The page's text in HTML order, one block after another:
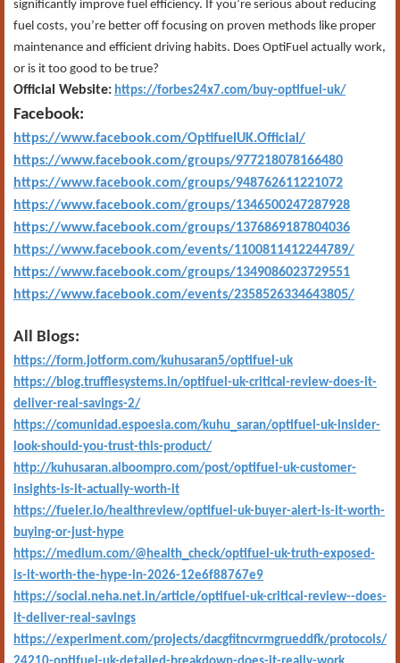
significantly improve fuel efficiency. If you’re serious about reducing
fuel costs, you’re better off focusing on proven methods like proper
maintenance and efficient driving habits. Does OptiFuel actually work,
or is it too good to be true?
Official Website: https://forbes24x7.com/buy-optifuel-uk/
Facebook:
https://www.facebook.com/OptifuelUK.Official/
https://www.facebook.com/groups/977218078166480
https://www.facebook.com/groups/948762611221072
https://www.facebook.com/groups/1346500247287928
https://www.facebook.com/groups/1376869187804036
https://www.facebook.com/events/1100811412244789/
https://www.facebook.com/groups/1349086023729551
https://www.facebook.com/events/2358526334643805/
All Blogs:
https://form.jotform.com/kuhusaran5/optifuel-uk
https://blog.trufflesystems.in/optifuel-uk-critical-review-does-it-
deliver-real-savings-2/
https://comunidad.espoesia.com/kuhu_saran/optifuel-uk-insider-
look-should-you-trust-this-product/
http://kuhusaran.alboompro.com/post/optifuel-uk-customer-
insights-is-it-actually-worth-it
https://fueler.io/healthreview/optifuel-uk-buyer-alert-is-it-worth-
buying-or-just-hype
https://medium.com/@health_check/optifuel-uk-truth-exposed-
is-it-worth-the-hype-in-2026-12e6f88767e9
https://social.neha.net.in/article/optifuel-uk-critical-review--does-
it-deliver-real-savings
https://experiment.com/projects/dacgfitncvrmgrueddfk/protocols/